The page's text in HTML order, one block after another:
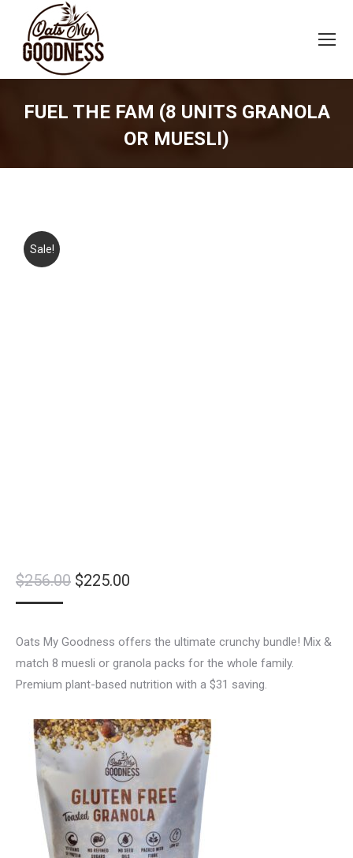
FUEL THE FAM (8 UNITS GRANOLA
OR MUESLI)
Sale!
$256.00 Original
$256.00.
$225.00
$225.00.
Oats My Goodness offers the ultimate crunchy bundle! Mix &
match 8 muesli or granola packs for the whole family.
Premium plant-based nutrition with a $31 saving.